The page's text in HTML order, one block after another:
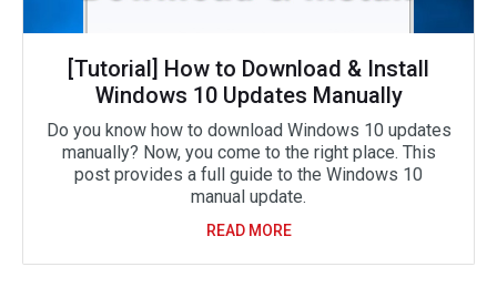
[Tutorial] How to Download & Install
Windows 10 Updates Manually
Do you know how to download Windows 10 updates
manually? Now, you come to the right place. This
post provides a full guide to the Windows 10
manual update.
READ MORE